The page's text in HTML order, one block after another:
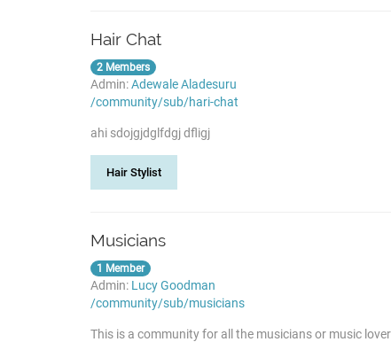
Hair Chat
2 Members
Admin:Adewale Aladesuru
/community/sub/hari-chat
ahi sdojgjdglfdgj dfligj
Hair Stylist
Musicians
1 Member
Admin: Lucy Goodman
/community/sub/musicians
This is a community for all the musicians or music